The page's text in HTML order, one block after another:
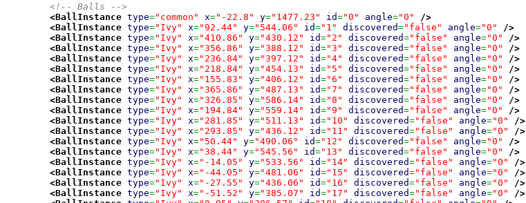
<!-- Balls -->
<BallInstance type="common" x="-22.8" y="1477.23" id="0" angle="0"
/>
<BallInstance type="Ivy" x="92.44" y="544.06" id="1" discovered="false" angle="0"
/>
<BallInstance type="Ivy" x="410.86" y="430.12" id="2" discovered="false" angle="0"
/>
<BallInstance type="Ivy" x="356.86" y="388.12" id="3" discovered="false" angle="0"
/>
<BallInstance type="Ivy" x="236.84" y="397.12" id="4" discovered="false" angle="0"
/>
<BallInstance type="Ivy" x="218.84" y="454.13" id="5" discovered="false" angle="0"
/>
<BallInstance type="Ivy" x="155.83" y="406.12" id="6" discovered="false" angle="0"
/>
<BallInstance type="Ivy" x="365.86" y="487.13" id="7" discovered="false" angle="0"
/>
<BallInstance type="Ivy" x="326.85" y="586.14" id="8" discovered="false" angle="0"
/>
<BallInstance type="Ivy" x="194.84" y="559.14" id="9" discovered="false" angle="0"
/>
<BallInstance type="Ivy" x="281.85" y="511.13" id="10" discovered="false" angle="0"
/>
<BallInstance type="Ivy" x="293.85" y="436.12" id="11" discovered="false" angle="0"
/>
<BallInstance type="Ivy" x="50.44" y="490.06" id="12" discovered="false" angle="0"
/>
<BallInstance type="Ivy" x="38.44" y="545.56" id="13" discovered="false" angle="0"
/>
<BallInstance type="Ivy" x="-14.05" y="533.56" id="14" discovered="false" angle="0"
/>
<BallInstance type="Ivy" x="-44.05" y="481.06" id="15" discovered="false" angle="0"
/>
<BallInstance type="Ivy" x="-27.55" y="436.06" id="16" discovered="false" angle="0"
/>
<BallInstance type="Ivy" x="-51.52" y="385.07" id="17" discovered="false" angle="0"
/>